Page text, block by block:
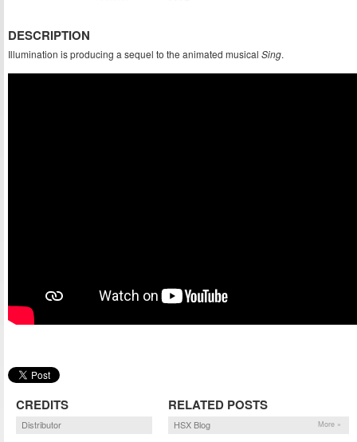
DESCRIPTION
Illumination is producing a sequel to the animated musical Sing.
CREDITS
Distributor
RELATED POSTS
HSX Blog More »